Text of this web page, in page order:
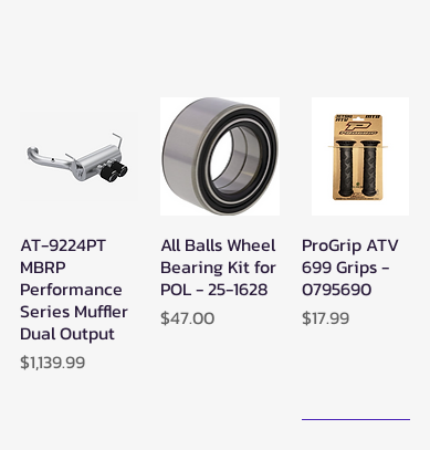
Quick View
AT-9224PT
MBRP
Performance
Series Muffler
Dual Output
Price
$1,139.99
Quick View
All Balls Wheel
Bearing Kit for
POL - 25-1628
Price
$47.00
Quick View
ProGrip ATV
699 Grips -
0795690
Price
$17.99